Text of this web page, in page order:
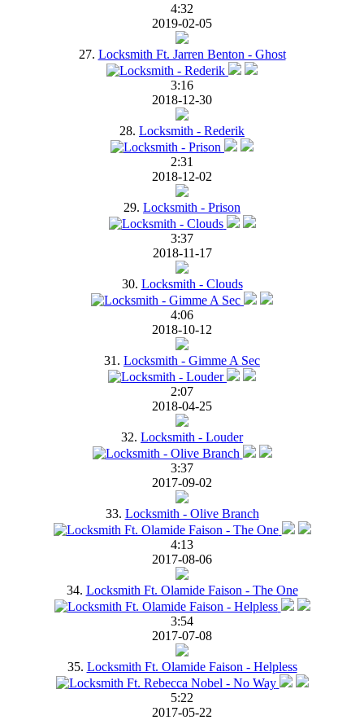
4:32
2019-02-05
27. Locksmith Ft. Jarren Benton - Ghost
3:16
2018-12-30
28. Locksmith - Rederik
2:31
2018-12-02
29. Locksmith - Prison
3:37
2018-11-17
30. Locksmith - Clouds
4:06
2018-10-12
31. Locksmith - Gimme A Sec
2:07
2018-04-25
32. Locksmith - Louder
3:37
2017-09-02
33. Locksmith - Olive Branch
4:13
2017-08-06
34. Locksmith Ft. Olamide Faison - The One
3:54
2017-07-08
35. Locksmith Ft. Olamide Faison - Helpless
5:22
2017-05-22